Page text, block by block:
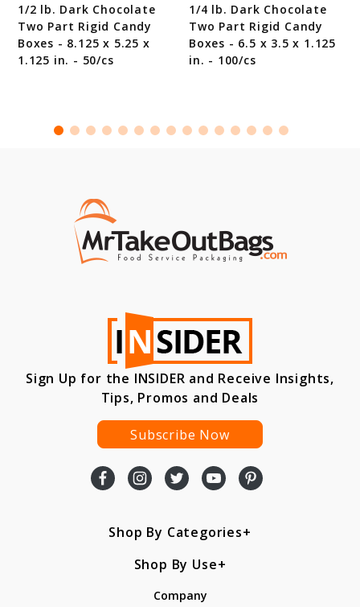
1/2 lb. Dark Chocolate
Two Part Rigid Candy
Boxes - 8.125 x 5.25 x
1.125 in. - 50/cs
1/4 lb. Dark Chocolate
Two Part Rigid Candy
Boxes - 6.5 x 3.5 x 1.125
in. - 100/cs
Sign Up for the INSIDER and Receive Insights,
Tips, Promos and Deals
Subscribe Now
Shop By Categories
Shop By Use
Company